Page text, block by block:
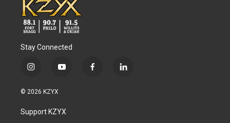
Stay Connected
i
s
a
g
y
u
b
f
l
© 2026 KZYX
Support KZYX